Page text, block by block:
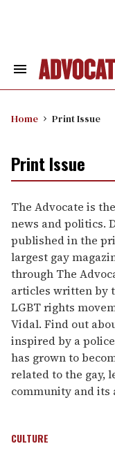
Search
Home Print Issue
Print Issue
The Advocate is
news and politics.
published in the
largest gay
through The
articles written by
LGBT rights
Vidal. Find out
inspired by a
has grown to
related to the gay,
community and its
CULTURE